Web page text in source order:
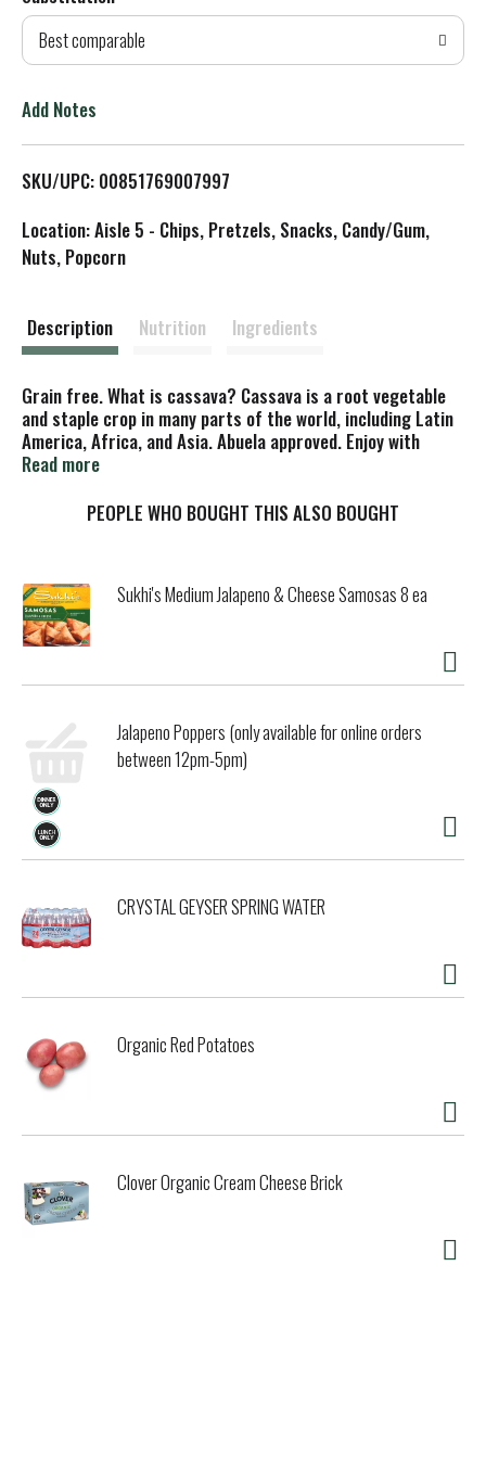
d
T
L
Best comparable
Add Notes
SKU/UPC: 00851769007997
Location: Aisle 5 - Chips, Pretzels, Snacks, Candy/Gum,
Nuts, Popcorn
Description Nutrition Ingredients
Grain free. What is cassava? Cassava is a root vegetable
and staple crop in many parts of the world, including Latin
America, Africa, and Asia. Abuela approved. Enjoy with
family, friends, and neighbors because together is better!
Our story. The Siete story began during the Garza family's
tasted "even better than my homemade tortillas," and it
ensured the family of seven (Siete!) could still enjoy
heritage-inspired meals without sacrificing flavor or
texture. Siete continues to make delicious Mexican-
American products using innovative and simple ingredients.
We create nourishing foods the whole family can gather
Read more
PEOPLE WHO BOUGHT THIS ALSO BOUGHT
Sukhi's Medium Jalapeno & Cheese Samosas 8 ea
Jalapeno Poppers (only available for online orders
between 12pm-5pm)
CRYSTAL GEYSER SPRING WATER
Organic Red Potatoes
Clover Organic Cream Cheese Brick